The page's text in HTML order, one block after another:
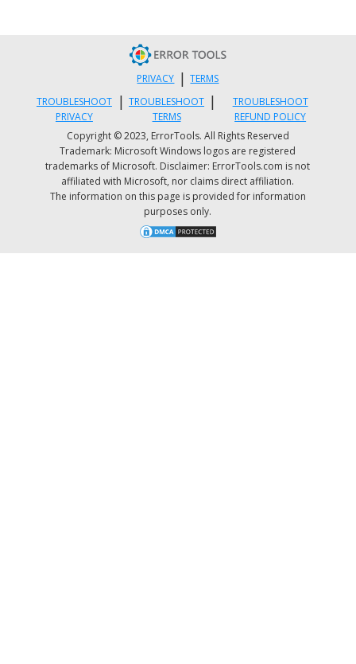
caused by some adware in the Firefox browser so
have to scan your computer to check by using
security programs like Windows Defender.
Tap the Win + I keys to open Update &
Then click on the Windows Security option
open Windows Defender Security Center.
Next, click on Virus & threat protection > Run
new advanced scan.
PRIVACY | TERMS
TROUBLESHOOT
PRIVACY
| TROUBLESHOOT
TERMS
|
TROUBLESHOOT
REFUND POLICY
Copyright © 2023, ErrorTools. All Rights Reserved
Trademark: Microsoft Windows logos are registered
trademarks of Microsoft. Disclaimer: ErrorTools.com is not
affiliated with Microsoft, nor claims direct affiliation.
The information on this page is provided for information
purposes only.